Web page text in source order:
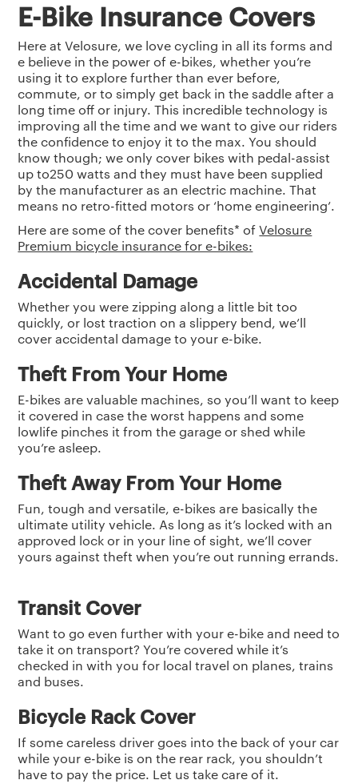
E-Bike Insurance Covers
Here at Velosure, we love cycling in all its forms and
e believe in the power of e-bikes, whether you’re
using it to explore further than ever before,
commute, or to simply get back in the saddle after a
long time off or injury. This incredible technology is
improving all the time and we want to give our riders
the confidence to enjoy it to the max. You should
know though; we only cover bikes with pedal-assist
up to250 watts and they must have been supplied
by the manufacturer as an electric machine. That
means no retro-fitted motors or ‘home engineering’.
Here are some of the cover benefits* ofVelosure
Premium bicycle insurance for e-bikes:
Accidental Damage
Whether you were zipping along a little bit too
quickly, or lost traction on a slippery bend, we’ll
cover accidental damage to your e-bike.
Theft From Your Home
E-bikes are valuable machines, so you’ll want to keep
it covered in case the worst happens and some
lowlife pinches it from the garage or shed while
you’re asleep.
Theft Away From Your Home
Fun, tough and versatile, e-bikes are basically the
ultimate utility vehicle. As long as it’s locked with an
approved lock or in your line of sight, we’ll cover
yours against theft when you’re out running errands.
Transit Cover
Want to go even further with your e-bike and need to
take it on transport? You’re covered while it’s
checked in with you for local travel on planes, trains
and buses.
Bicycle Rack Cover
If some careless driver goes into the back of your car
while your e-bike is on the rear rack, you shouldn’t
have to pay the price. Let us take care of it.